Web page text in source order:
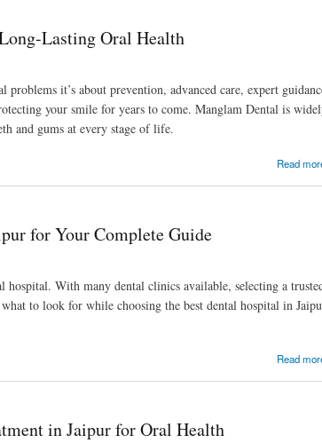
Lasting Oral Health
it’s about prevention, advanced care, expert
your smile for years to come. Manglam Dental is
and gums at every stage of life.
Read
for Your Complete Guide
hospital. With many dental clinics available, selecting a
to look for while choosing the best dental hospital in
Read
in Jaipur for Oral Health